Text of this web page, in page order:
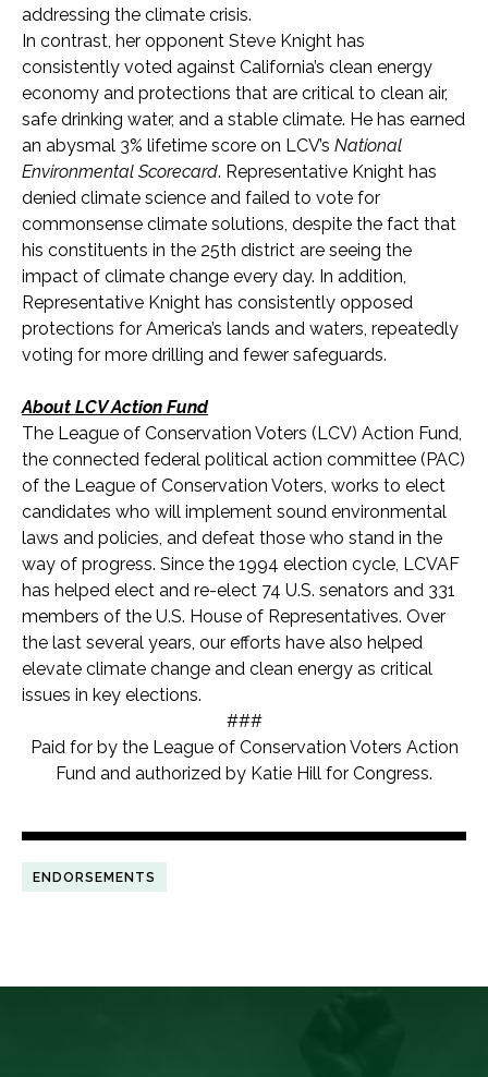
addressing the climate crisis.
In contrast, her opponent Steve Knight has
consistently voted against California’s clean energy
economy and protections that are critical to clean air,
safe drinking water, and a stable climate. He has earned
an abysmal 3% lifetime score on LCV’s National
Environmental Scorecard. Representative Knight has
denied climate science and failed to vote for
commonsense climate solutions, despite the fact that
his constituents in the 25th district are seeing the
impact of climate change every day. In addition,
Representative Knight has consistently opposed
protections for America’s lands and waters, repeatedly
voting for more drilling and fewer safeguards.
About LCV Action Fund
The League of Conservation Voters (LCV) Action Fund,
the connected federal political action committee (PAC)
of the League of Conservation Voters, works to elect
candidates who will implement sound environmental
laws and policies, and defeat those who stand in the
way of progress. Since the 1994 election cycle, LCVAF
has helped elect and re-elect 74 U.S. senators and 331
members of the U.S. House of Representatives. Over
the last several years, our efforts have also helped
elevate climate change and clean energy as critical
issues in key elections.
###
Paid for by the League of Conservation Voters Action
Fund and authorized by Katie Hill for Congress.
ENDORSEMENTS